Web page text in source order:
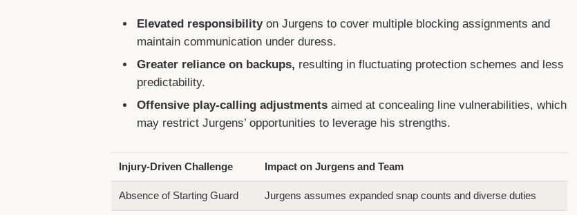
Elevated responsibilityon Jurgens to cover multiple blocking assignments and
maintain communication under duress.
Greater reliance on backups, resulting in fluctuating protection schemes and less
predictability.
Offensive play-calling adjustments aimed at concealing line vulnerabilities, which
may restrict Jurgens’ opportunities to leverage his strengths.
Injury-Driven Challenge Impact on Jurgens and Team
Absence of Starting Guard Jurgens assumes expanded snap counts and diverse duties